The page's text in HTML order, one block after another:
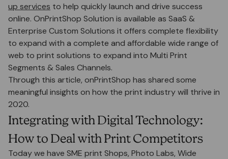
up services to help quickly launch and drive success
online. OnPrintShop Solution is available as SaaS &
Enterprise Custom Solutions it offers complete flexibility
to expand with a complete and affordable wide range of
web to print solutions to expand into Multi Print
Segments & Sales Channels.
Through this article, onPrintShop has shared some
meaningful insights on how the print industry will thrive in
2020.
Integrating with Digital Technology:
How to Deal with Print Competitors
Today we have SME print Shops, Photo Labs, Wide